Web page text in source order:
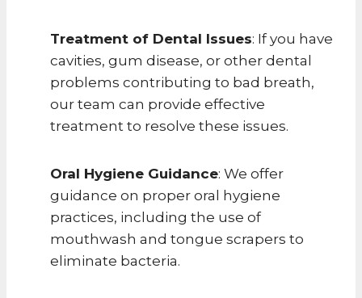
Treatment of Dental Issues: If you have
cavities, gum disease, or other dental
problems contributing to bad breath,
our team can provide effective
treatment to resolve these issues.
Oral Hygiene Guidance: We offer
guidance on proper oral hygiene
practices, including the use of
mouthwash and tongue scrapers to
eliminate bacteria.